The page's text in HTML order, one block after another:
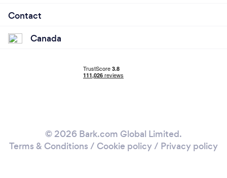
Contact
Canada
© 2026 Bark.com Global Limited.
Terms & Conditions / Cookie policy/ Privacy policy